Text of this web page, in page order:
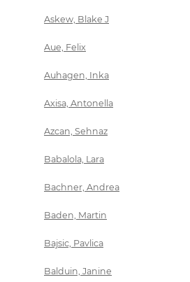
Askew, Blake J
Aue, Felix
Auhagen, Inka
Axisa, Antonella
Azcan, Sehnaz
Babalola, Lara
Bachner, Andrea
Baden, Martin
Bajsic, Pavlica
Balduin, Janine